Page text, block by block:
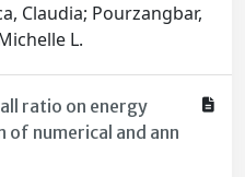
Claudia; Pourzangbar,
L.
ratio on energy
numerical and ann